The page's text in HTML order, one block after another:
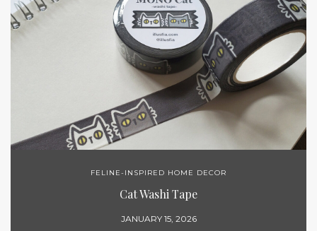
FELINE-INSPIRED HOME DECOR
Cat Washi Tape
JANUARY 15, 2026